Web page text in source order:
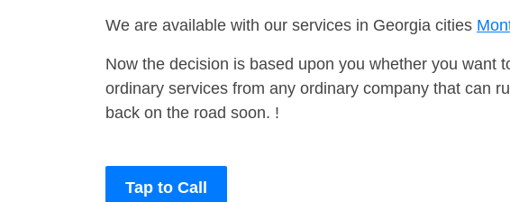
We are available with our services in Georgia cities
Now the decision is based upon you whether you want
ordinary services from any ordinary company that can
back on the road soon. !
Tap to Call